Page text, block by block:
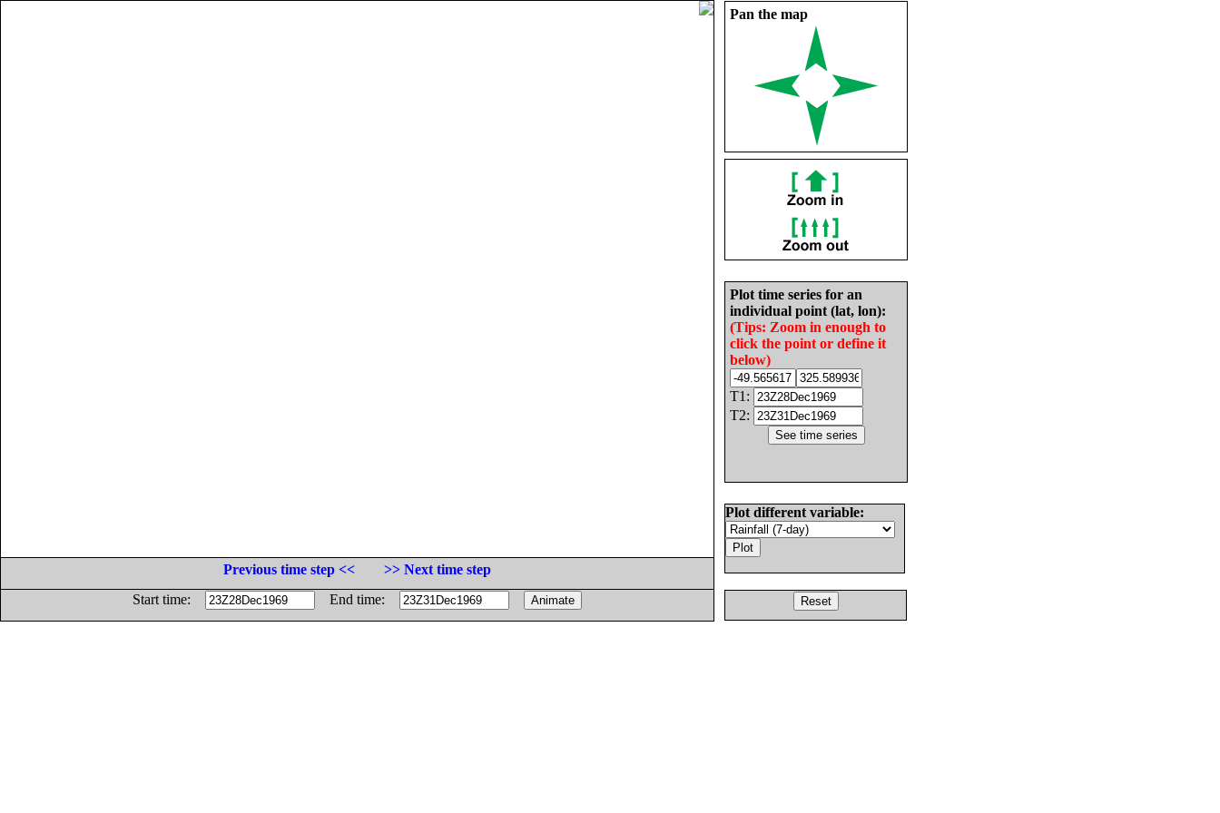
Pan the map
Plot time series for an
individual point (lat, lon):
(Tips: Zoom in enough to
click the point or define it
below)
T1:
T2:
Plot different variable:
Previous time step <<
>> Next time step
Start time:
End time: